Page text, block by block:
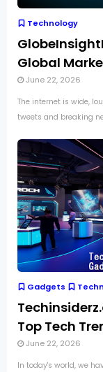
Technology
Global
June 22, 2026
The internet is wide,
tweets and breaking
Gadgets
Top Tech
June 22, 2026
In today's world, we